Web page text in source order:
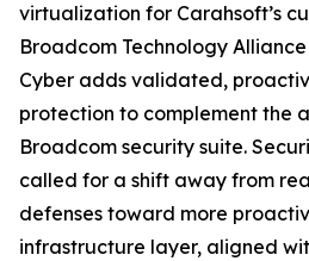
virtualization for Carahsoft’s
Broadcom Technology
Cyber adds validated,
protection to complement the
Broadcom security suite.
called for a shift away from
defenses toward more
infrastructure layer, aligned